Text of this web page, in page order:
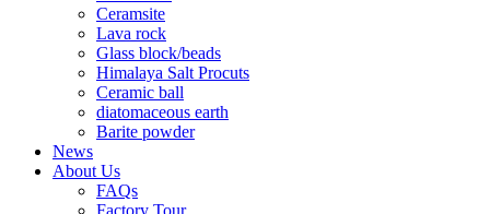
Ceramsite
Lava rock
Glass block/beads
Himalaya Salt Procuts
Ceramic ball
diatomaceous earth
Barite powder
News
About Us
FAQs
Factory Tour